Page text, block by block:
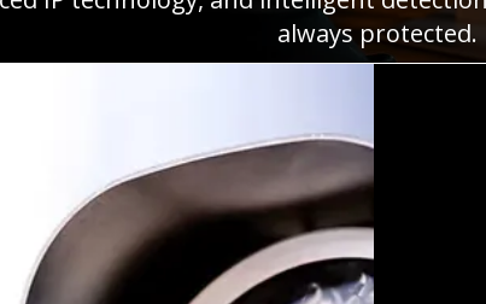
always protected.